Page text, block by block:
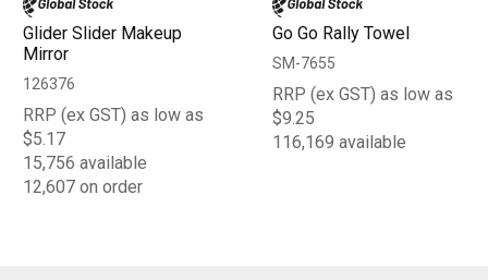
Glider Slider Makeup
Mirror
126376
RRP (ex GST) as low as
$5.17
15,756 available
12,607 on order
Go Go Rally Towel
SM-7655
RRP (ex GST) as low as
$9.25
116,169 available